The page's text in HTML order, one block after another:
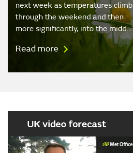
next week as temperatures climb
through the weekend and then
more significantly, into the midd…
Read more
UK video forecast